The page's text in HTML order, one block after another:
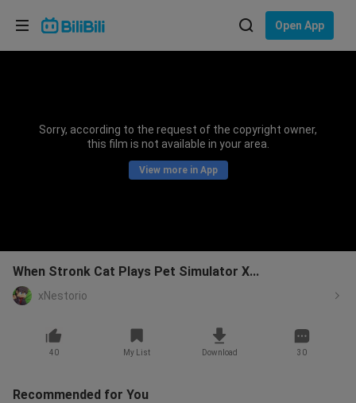
Open App
Sorry, according to the request of the copyright owner,
this film is not available in your area.
View more in App
When Stronk Cat Plays Pet Simulator X...
xNestorio
40 My List Download 30
Recommended for You
Choose your language